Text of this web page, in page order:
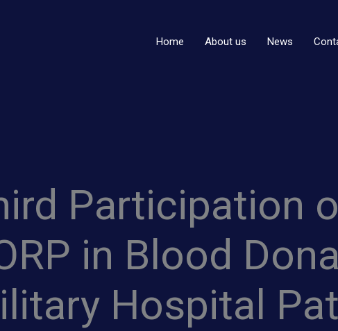
Home About us News
Participation
in Blood
Hospital